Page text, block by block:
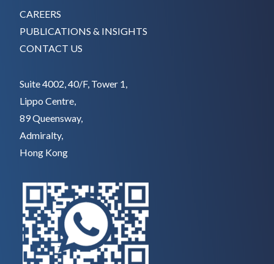
CAREERS
PUBLICATIONS & INSIGHTS
CONTACT US
Suite 4002, 40/F, Tower 1,
Lippo Centre,
89 Queensway,
Admiralty,
Hong Kong